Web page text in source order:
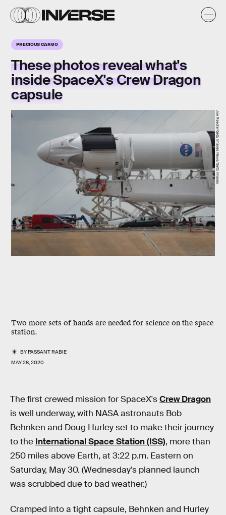
PRECIOUS CARGO
These photos reveal what's
inside SpaceX's Crew Dragon
capsule
Two more sets of hands are needed for science on the space
station.
BYPASSANT RABIE
MAY 28, 2020
Joe Raedle/Getty Images News/Getty Images
The first crewed mission for SpaceX'sCrew Dragon
is well underway, with NASA astronauts Bob
Behnken and Doug Hurley set to make their journey
to the International Space Station (ISS), more than
250 miles above Earth, at 3:22 p.m. Eastern on
Saturday, May 30. (Wednesday's planned launch
was scrubbed due to bad weather.)
Cramped into a tight capsule, Behnken and Hurley